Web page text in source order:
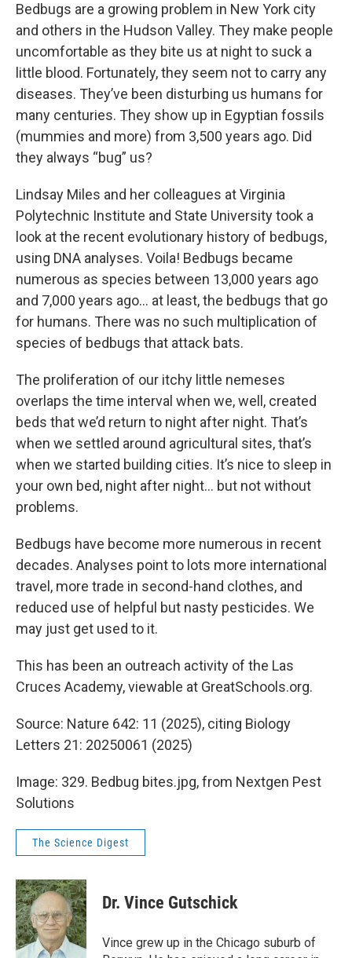
Bedbugs are a growing problem in New York city
and others in the Hudson Valley. They make people
uncomfortable as they bite us at night to suck a
little blood. Fortunately, they seem not to carry any
diseases. They’ve been disturbing us humans for
many centuries. They show up in Egyptian fossils
(mummies and more) from 3,500 years ago. Did
they always “bug” us?
Lindsay Miles and her colleagues at Virginia
Polytechnic Institute and State University took a
look at the recent evolutionary history of bedbugs,
using DNA analyses. Voila! Bedbugs became
numerous as species between 13,000 years ago
and 7,000 years ago… at least, the bedbugs that go
for humans. There was no such multiplication of
species of bedbugs that attack bats.
The proliferation of our itchy little nemeses
overlaps the time interval when we, well, created
beds that we’d return to night after night. That’s
when we settled around agricultural sites, that’s
when we started building cities. It’s nice to sleep in
your own bed, night after night… but not without
problems.
Bedbugs have become more numerous in recent
decades. Analyses point to lots more international
travel, more trade in second-hand clothes, and
reduced use of helpful but nasty pesticides. We
may just get used to it.
This has been an outreach activity of the Las
Cruces Academy, viewable at GreatSchools.org.
Source: Nature 642: 11 (2025), citing Biology
Letters 21: 20250061 (2025)
Image: 329. Bedbug bites.jpg, from Nextgen Pest
Solutions
The Science Digest
Dr. Vince Gutschick
Vince grew up in the Chicago suburb of